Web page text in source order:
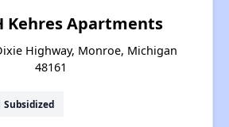
Kehres Apartments
Highway, Monroe, Michigan
48161
Subsidized